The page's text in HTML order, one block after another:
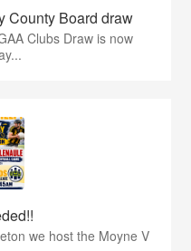
County Board draw
Clubs Draw is now
we host the Moyne V